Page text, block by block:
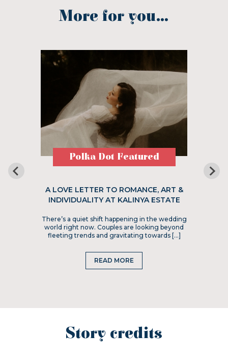
More for you...
Polka Dot Featured
A LOVE LETTER TO ROMANCE, ART &
INDIVIDUALITY AT KALINYA ESTATE
There’s a quiet shift happening in the wedding
world right now. Couples are looking beyond
fleeting trends and gravitating towards […]
READ MORE
Story credits